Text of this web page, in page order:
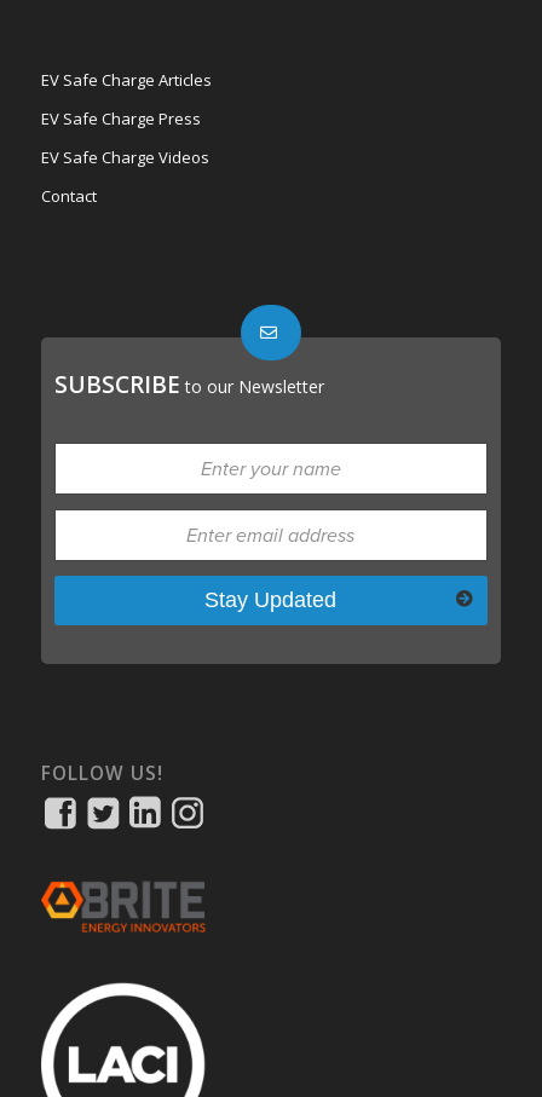
EV Safe Charge Articles
EV Safe Charge Press
EV Safe Charge Videos
Contact
SUBSCRIBE to our Newsletter
Please leave this field empty.
FOLLOW US!